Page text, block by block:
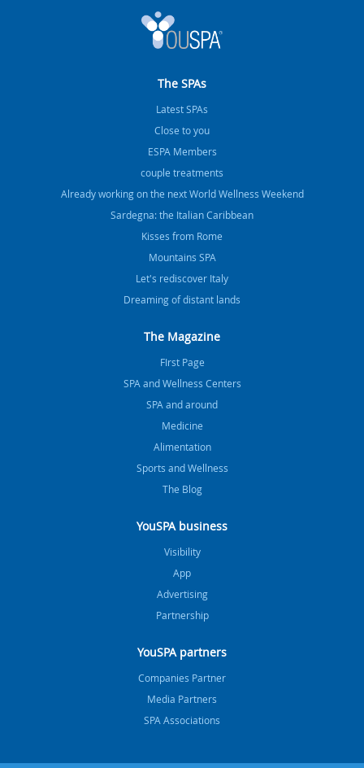
The SPAs
Latest SPAs
Close to you
ESPA Members
couple treatments
Already working on the next World Wellness Weekend
Sardegna: the Italian Caribbean
Kisses from Rome
Mountains SPA
Let's rediscover Italy
Dreaming of distant lands
The Magazine
FIrst Page
SPA and Wellness Centers
SPA and around
Medicine
Alimentation
Sports and Wellness
The Blog
YouSPA business
Visibility
App
Advertising
Partnership
YouSPA partners
Companies Partner
Media Partners
SPA Associations